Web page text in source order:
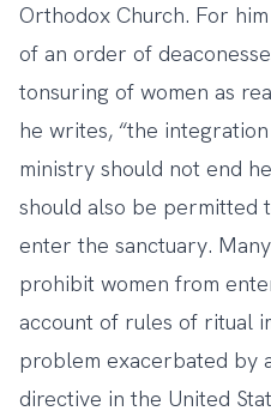
Orthodox Church. For
of an order of
tonsuring of women as
he writes, “the
ministry should not end
should also be permitted
enter the sanctuary.
prohibit women from
account of rules of ritual
problem exacerbated by
directive in the United